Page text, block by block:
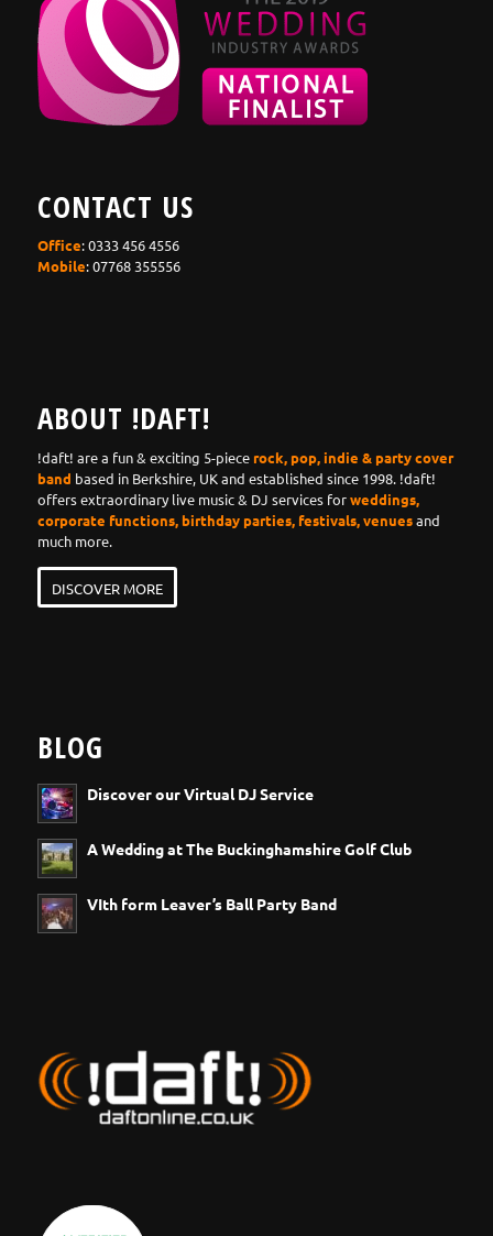
CONTACT US
Office: 0333 456 4556
Mobile: 07768 355556
ABOUT !DAFT!
!daft! are a fun & exciting 5-piece rock, pop, indie & party cover
band based in Berkshire, UK and established since 1998. !daft!
offers extraordinary live music & DJ services forweddings,
corporate functions, birthday parties, festivals, venuesand
much more.
DISCOVER MORE
BLOG
Discover our Virtual DJ Service
A Wedding at The Buckinghamshire Golf Club
VIth form Leaver’s Ball Party Band